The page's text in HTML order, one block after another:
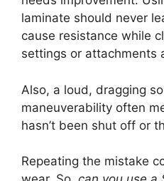
laminate should never
cause resistance while
settings or attachments
Also, a loud, dragging
maneuverability often
hasn’t been shut off or
Repeating the mistake